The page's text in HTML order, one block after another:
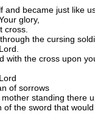
and became just like
glory,
cross.
the cursing
with the cross upon
of sorrows
mother standing there
of the sword that